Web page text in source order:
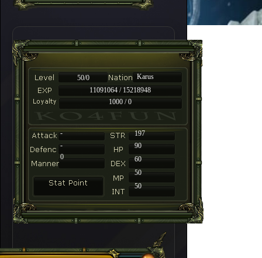
50/0
Karus
11091064 / 15218948
1000 / 0
-
197
-
90
60
50
50
0